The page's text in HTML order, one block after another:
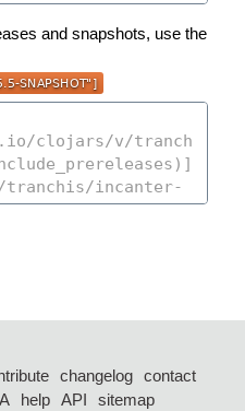
and snapshots, use the
changelog
contact
help API
sitemap